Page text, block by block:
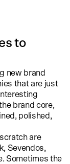
to
new brand
that are just
brand core,
polished,
are
, Sevendos,
. Sometimes the